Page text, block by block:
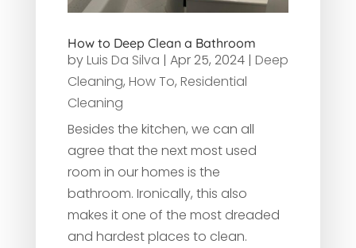
How to Deep Clean a Bathroom
byLuis Da Silva | Apr 25, 2024| Deep
Cleaning, How To, Residential
Cleaning
Besides the kitchen, we can all
agree that the next most used
room in our homes is the
bathroom. Ironically, this also
makes it one of the most dreaded
and hardest places to clean.